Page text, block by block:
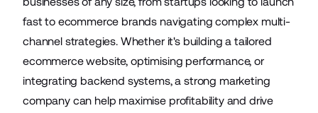
fast to ecommerce brands navigating complex multi-
channel strategies. Whether it's building a tailored
ecommerce website, optimising performance, or
integrating backend systems, a strong marketing
company can help maximise profitability and drive